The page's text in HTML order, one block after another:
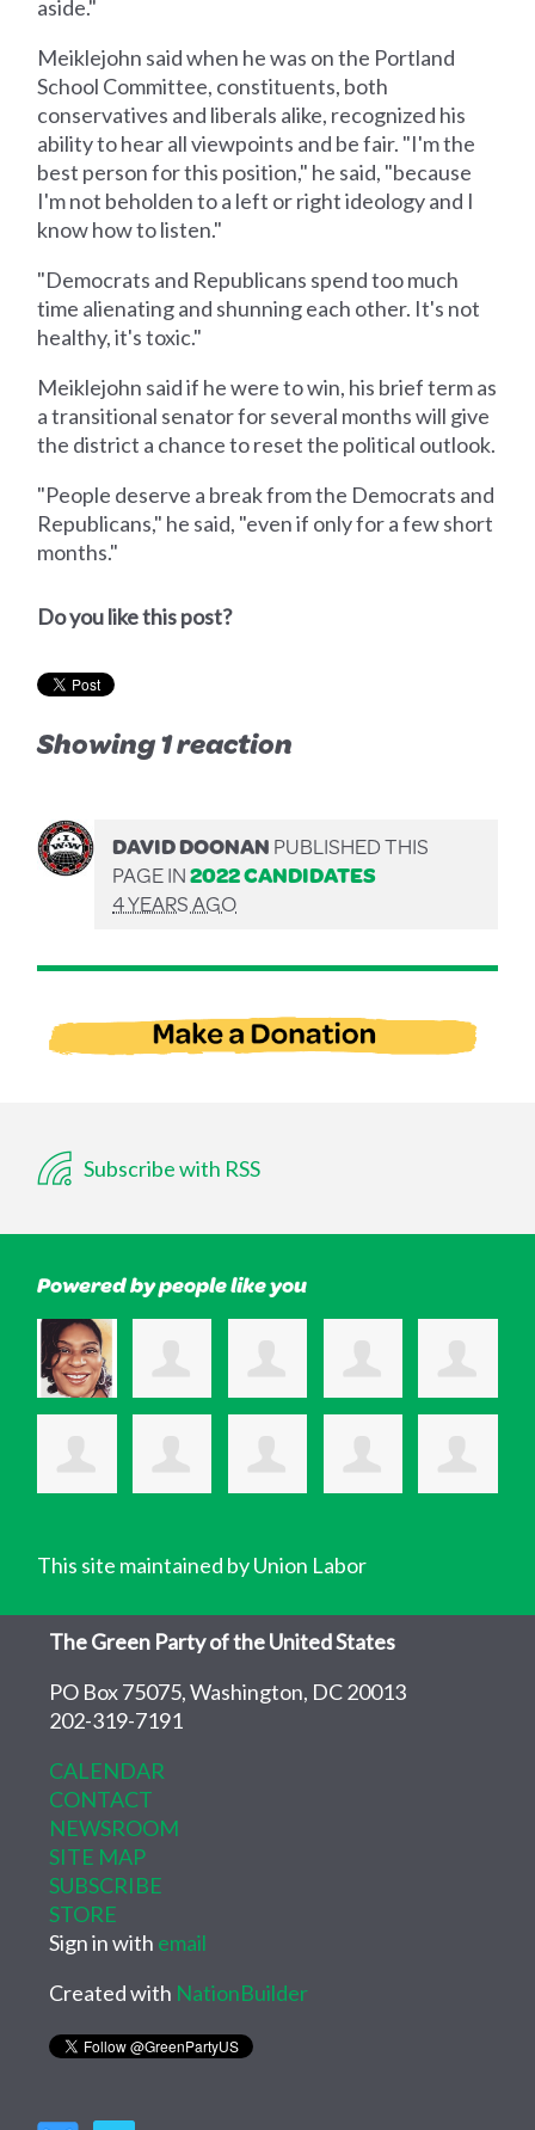
aside."
Meiklejohn said when he was on the Portland
School Committee, constituents, both
conservatives and liberals alike, recognized his
ability to hear all viewpoints and be fair. "I'm the
best person for this position," he said, "because
I'm not beholden to a left or right ideology and I
know how to listen."
"Democrats and Republicans spend too much
time alienating and shunning each other. It's not
healthy, it's toxic."
Meiklejohn said if he were to win, his brief term as
a transitional senator for several months will give
the district a chance to reset the political outlook.
"People deserve a break from the Democrats and
Republicans," he said, "even if only for a few short
months."
Do you like this post?
Showing 1 reaction
DAVID DOONANPUBLISHED THIS
PAGE IN2022 CANDIDATES
4 YEARS AGO
Subscribe with RSS
Powered by people like you
This site maintained by Union Labor
The Green Party of the United States
PO Box 75075, Washington, DC 20013
202-319-7191
CALENDAR
CONTACT
NEWSROOM
SITE MAP
SUBSCRIBE
STORE
Sign in with email
Created with NationBuilder